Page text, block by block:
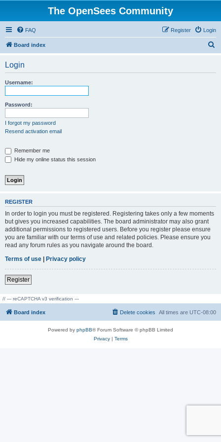
The OpenSees Community
FAQ Login
Register
Board index
Login
Username:
Password:
I forgot my password
Resend activation email
Remember me
Hide my online status this session
REGISTER
In order to login you must be registered. Registering takes only a few moments
but gives you increased capabilities. The board administrator may also grant
additional permissions to registered users. Before you register please ensure
you are familiar with our terms of use and related policies. Please ensure you
read any forum rules as you navigate around the board.
Terms of use | Privacy policy
Register
// --- reCAPTCHA v3 verification ---
Board index All times are UTC-08:00
Delete cookies
Powered by phpBB® Forum Software © phpBB Limited
Privacy| Terms